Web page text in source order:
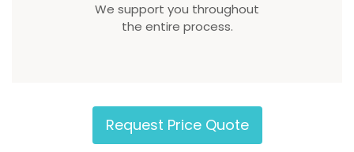
We support you throughout
the entire process.
Request Price Quote